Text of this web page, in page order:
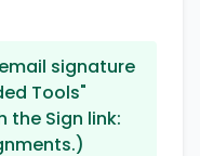
signature
Tools"
the Sign link: